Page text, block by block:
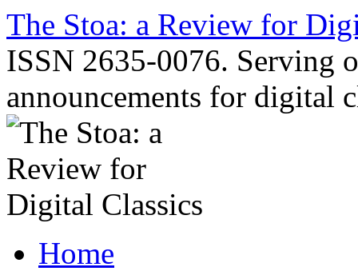
Skip
content
The Stoa: a Review for
ISSN 2635-0076. Serving
announcements for digital
Home